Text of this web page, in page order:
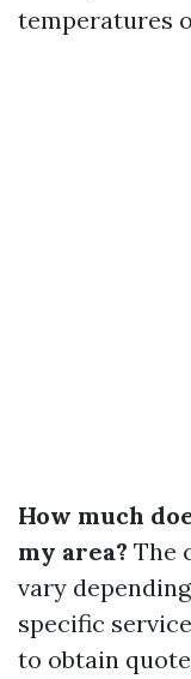
temperatures
How much
my area? The
vary
specific
to obtain